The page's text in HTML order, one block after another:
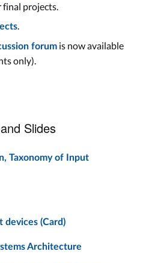
final projects.
.
forum is now available
only).
Slides
Taxonomy of Input
devices (Card)
Architecture